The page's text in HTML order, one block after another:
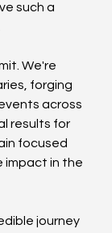
such a
We're
forging
across
results for
focused
impact in the
journey